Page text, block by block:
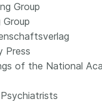
Group
Group
Press
of the National